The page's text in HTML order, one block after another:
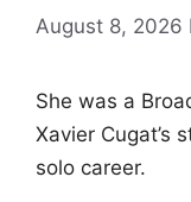
August 8, 2026
She was a
Xavier Cugat’s
solo career.